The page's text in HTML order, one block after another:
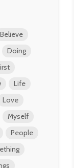
Believe
Doing
Life
Love
Myself
People